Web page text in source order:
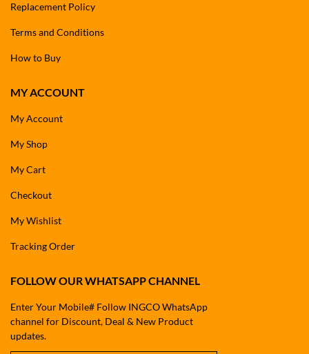
Replacement Policy
Terms and Conditions
How to Buy
MY ACCOUNT
My Account
My Shop
My Cart
Checkout
My Wishlist
Tracking Order
FOLLOW OUR WHATSAPP CHANNEL
Enter Your Mobile# Follow INGCO WhatsApp
channel for Discount, Deal & New Product
updates.